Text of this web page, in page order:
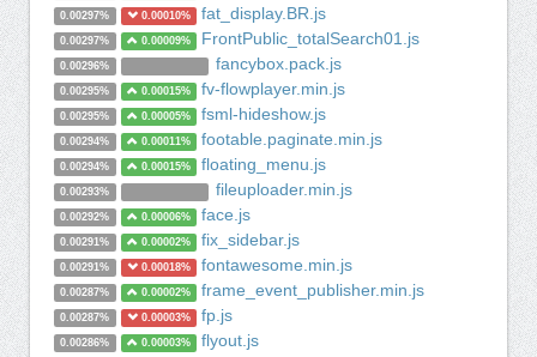
0.00297% 0.00010% fat_display.BR.js
0.00297% 0.00009% FrontPublic_totalSearch01.js
0.00296% fancybox.pack.js
0.00295% 0.00015% fv-flowplayer.min.js
0.00295% 0.00005% fsml-hideshow.js
0.00294% 0.00011% footable.paginate.min.js
0.00294% 0.00015% floating_menu.js
0.00293% fileuploader.min.js
0.00292% 0.00006% face.js
0.00291% 0.00002% fix_sidebar.js
0.00291% 0.00018% fontawesome.min.js
0.00287% 0.00002% frame_event_publisher.min.js
0.00287% 0.00003% fp.js
0.00286% 0.00003% flyout.js